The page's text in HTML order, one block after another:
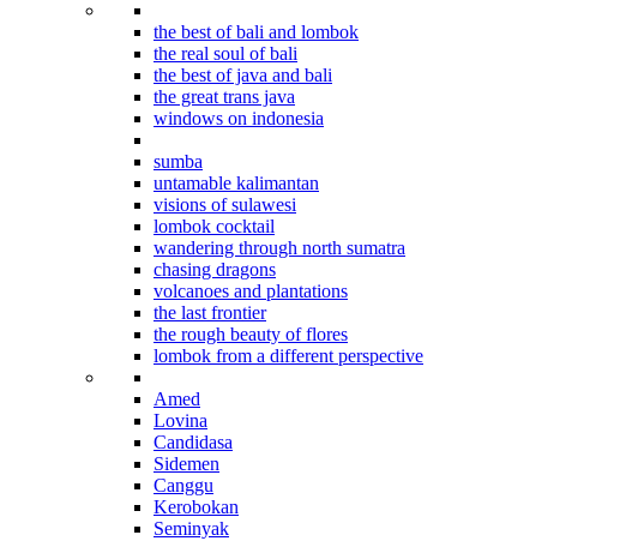
the best of bali and lombok
the real soul of bali
the best of java and bali
the great trans java
windows on indonesia
sumba
untamable kalimantan
visions of sulawesi
lombok cocktail
wandering through north sumatra
chasing dragons
volcanoes and plantations
the last frontier
the rough beauty of flores
lombok from a different perspective
Amed
Lovina
Candidasa
Sidemen
Canggu
Kerobokan
Seminyak